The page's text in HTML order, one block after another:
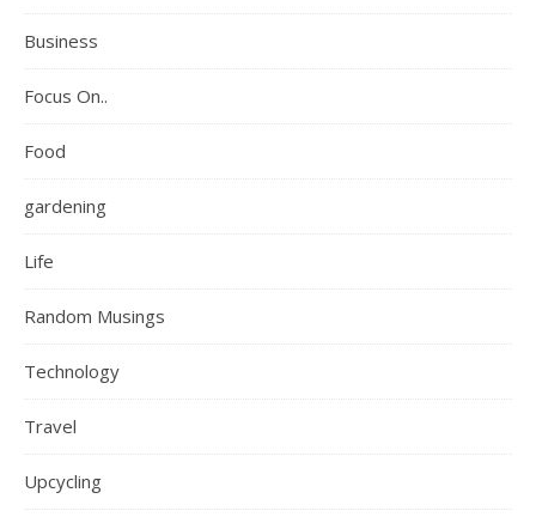
Business
Focus On..
Food
gardening
Life
Random Musings
Technology
Travel
Upcycling